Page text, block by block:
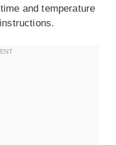
and temperature